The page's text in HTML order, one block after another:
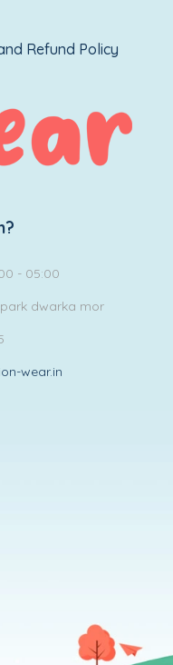
Refund Policy
- 05:00
park dwarka mor
wear.in